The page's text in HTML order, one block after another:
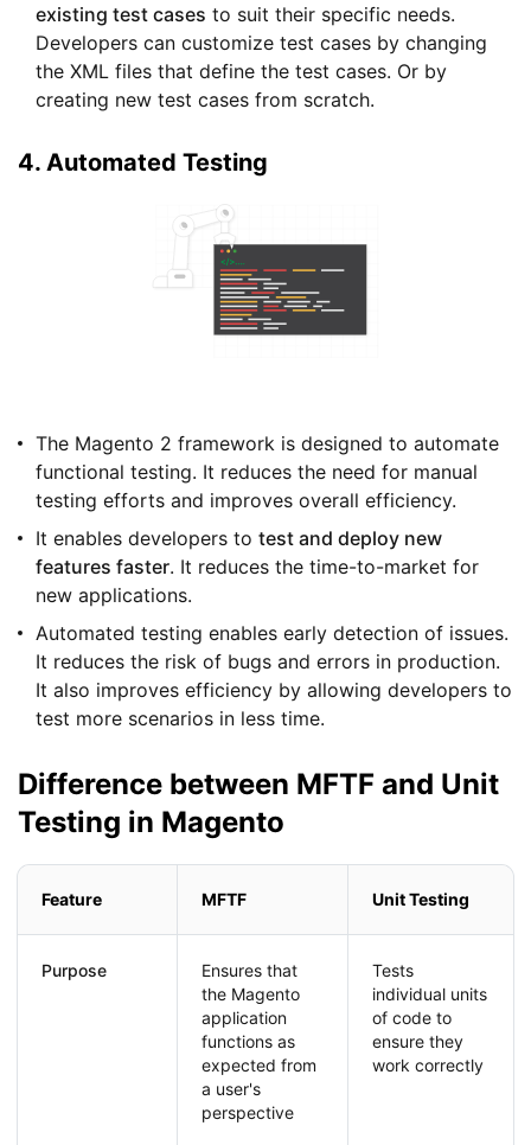
existing test cases to suit their specific needs.
Developers can customize test cases by changing
the XML files that define the test cases. Or by
creating new test cases from scratch.
4. Automated Testing
The Magento 2 framework is designed to automate
functional testing. It reduces the need for manual
testing efforts and improves overall efficiency.
It enables developers to test and deploy new
features faster. It reduces the time-to-market for
new applications.
Automated testing enables early detection of issues.
It reduces the risk of bugs and errors in production.
It also improves efficiency by allowing developers to
test more scenarios in less time.
Difference between MFTF and Unit
Testing in Magento
Feature MFTF Unit Testing
Purpose
Ensures that
the Magento
application
functions as
expected from
a user's
perspective
Tests
individual units
of code to
ensure they
work correctly